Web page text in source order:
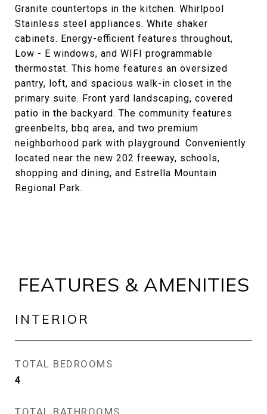
Granite countertops in the kitchen. Whirlpool
Stainless steel appliances. White shaker
cabinets. Energy-efficient features throughout,
Low - E windows, and WIFI programmable
thermostat. This home features an oversized
pantry, loft, and spacious walk-in closet in the
primary suite. Front yard landscaping, covered
patio in the backyard. The community features
greenbelts, bbq area, and two premium
neighborhood park with playground. Conveniently
located near the new 202 freeway, schools,
shopping and dining, and Estrella Mountain
Regional Park.
FEATURES & AMENITIES
INTERIOR
TOTAL BEDROOMS
4
TOTAL BATHROOMS